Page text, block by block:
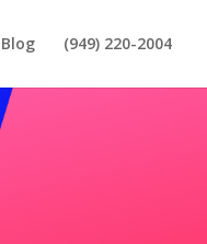
Blog (949) 220-2004